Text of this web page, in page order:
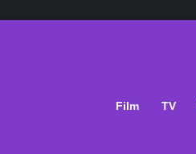
Film TV